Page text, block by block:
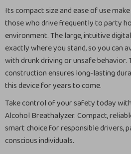
Its compact size and ease of use
those who drive frequently to party
environment. The large, intuitive
exactly where you stand, so you can
with drunk driving or unsafe behavior.
construction ensures long-lasting
this device for years to come.
Take control of your safety today
Alcohol Breathalyzer. Compact,
smart choice for responsible drivers,
conscious individuals.